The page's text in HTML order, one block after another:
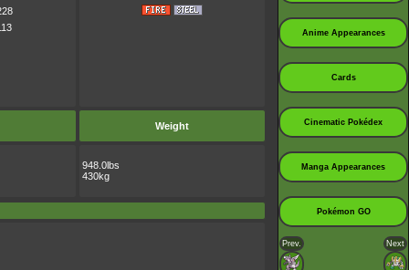
Weight
948.0lbs
430kg
Anime Appearances
Cards
Cinematic Pokédex
Manga Appearances
Pokémon GO
Prev. Next